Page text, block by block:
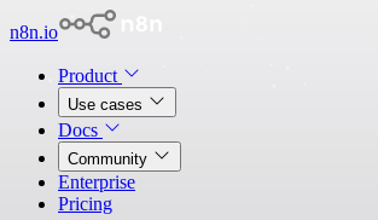
n8n.io
Product
Use cases
Docs
Community
Enterprise
Pricing